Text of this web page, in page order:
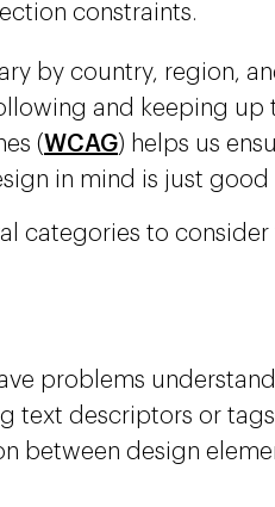
constraints.
by country, region,
and keeping up
(WCAG) helps us
in mind is just
categories to
problems
text descriptors or
between design